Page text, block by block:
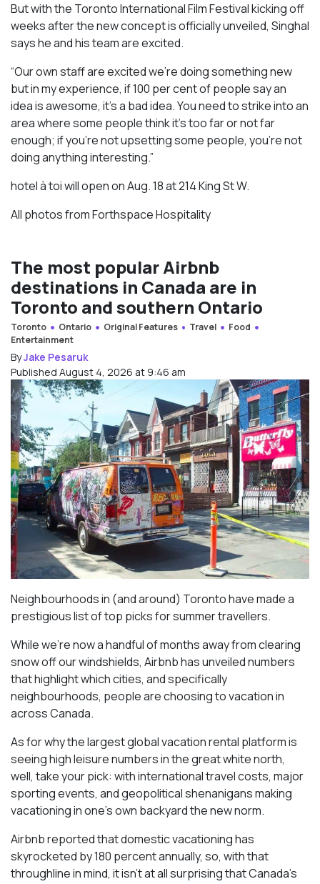
But with the Toronto International Film Festival kicking off
weeks after the new concept is officially unveiled, Singhal
says he and his team are excited.
“Our own staff are excited we’re doing something new
but in my experience, if 100 per cent of people say an
idea is awesome, it’s a bad idea. You need to strike into an
area where some people think it’s too far or not far
enough; if you’re not upsetting some people, you’re not
doing anything interesting.”
hotel à toi will open on Aug. 18 at 214 King St W.
All photos from Forthspace Hospitality
The most popular Airbnb
destinations in Canada are in
Toronto and southern Ontario
Toronto Ontario Original Features Travel
Food
Entertainment
ByJake Pesaruk
Published August 4, 2026 at 9:46 am
Neighbourhoods in (and around) Toronto have made a
prestigious list of top picks for summer travellers.
While we’re now a handful of months away from clearing
snow off our windshields, Airbnb has unveiled numbers
that highlight which cities, and specifically
neighbourhoods, people are choosing to vacation in
across Canada.
As for why the largest global vacation rental platform is
seeing high leisure numbers in the great white north,
well, take your pick: with international travel costs, major
sporting events, and geopolitical shenanigans making
vacationing in one’s own backyard the new norm.
Airbnb reported that domestic vacationing has
skyrocketed by 180 percent annually, so, with that
throughline in mind, it isn’t at all surprising that Canada’s